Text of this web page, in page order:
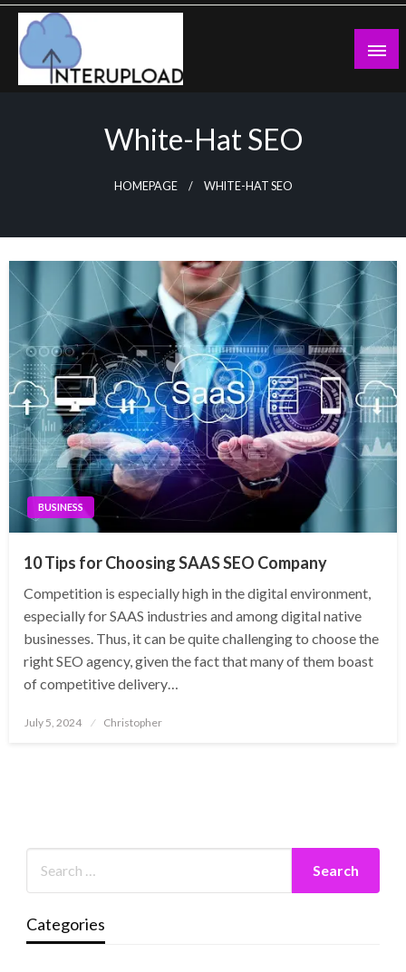
Skip
content
White-Hat SEO
HOMEPAGE WHITE-HAT SEO
BUSINESS
10 Tips for Choosing SAAS SEO Company
Competition is especially high in the digital environment,
especially for SAAS industries and among digital native
businesses. Thus, it can be quite challenging to choose the
right SEO agency, given the fact that many of them boast
of competitive delivery…
Posted
July 5, 2024 Christopher
Categories